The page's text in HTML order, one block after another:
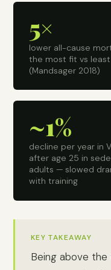
5×
lower all-cause
the most fit vs
(Mandsager 2018)
~1%
decline per year in
after age 25 in
adults — slowed
with training
KEY TAKEAWAY
Being above the